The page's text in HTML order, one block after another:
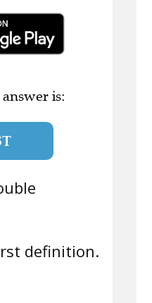
is:
definition.